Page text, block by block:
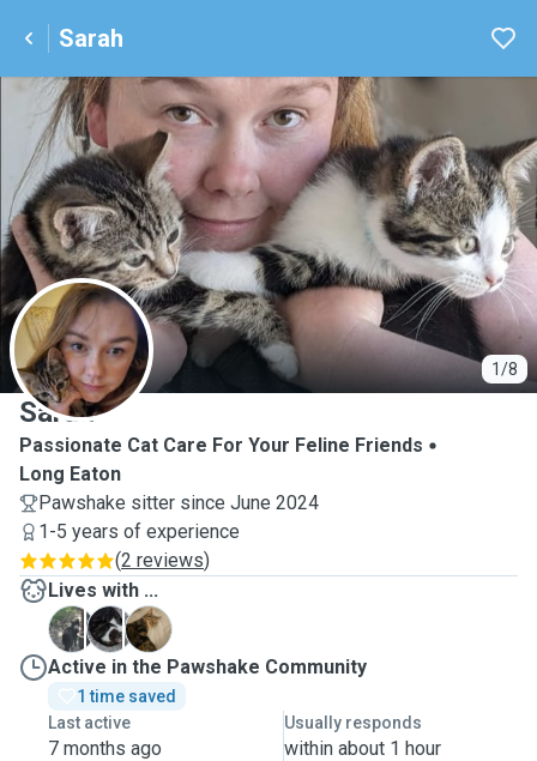
Sarah
1/8
S
Sarah
Passionate Cat Care For Your Feline Friends
Long Eaton
Pawshake sitter since June 2024
1-5 years of experience
(2 reviews)
Lives with ...
A
T
V
Active in the Pawshake Community
1 time saved
Last active
7 months ago
Usually responds
within about 1 hour